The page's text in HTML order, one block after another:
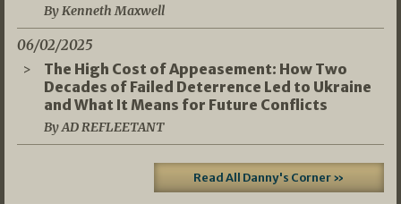
By Kenneth Maxwell
06/02/2025
The High Cost of Appeasement: How Two
Decades of Failed Deterrence Led to Ukraine
and What It Means for Future Conflicts
By AD REFLEETANT
Read All Danny's Corner »